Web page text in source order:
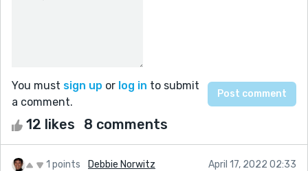
You must sign up or log in to submit
a comment.
12 likes 8 comments
1 points Debbie Norwitz April 17, 2022 02:33